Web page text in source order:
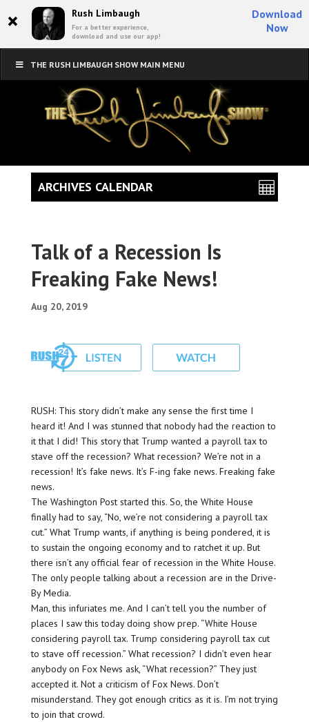
× Rush Limbaugh
For a better experience,
download and use our app!
Download
Now
THE RUSH LIMBAUGH SHOW MAIN MENU
Talk of a Recession Is
Freaking Fake News!
Aug 20, 2019
RUSH: This story didn’t make any sense the first time I
heard it! And I was stunned that nobody had the reaction to
it that I did! This story that Trump wanted a payroll tax to
stave off the recession? What recession? We’re not in a
recession! It’s fake news. It’s F-ing fake news. Freaking fake
news.
The Washington Post started this. So, the White House
finally had to say, “No, we’re not considering a payroll tax
cut.” What Trump wants, if anything is being pondered, it is
to sustain the ongoing economy and to ratchet it up. But
there isn’t any official fear of recession in the White House.
The only people talking about a recession are in the Drive-
By Media.
Man, this infuriates me. And I can’t tell you the number of
places I saw this today doing show prep. “White House
considering payroll tax. Trump considering payroll tax cut
to stave off recession.” What recession? I didn’t even hear
anybody on Fox News ask, “What recession?” They just
accepted it. Not a criticism of Fox News. Don’t
misunderstand. They got enough critics as it is. I’m not trying
to join that crowd.
ARCHIVES CALENDAR